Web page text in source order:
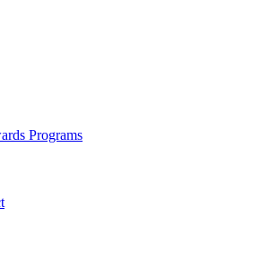
Programs